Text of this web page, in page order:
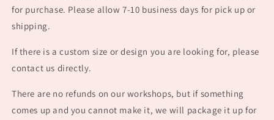
for purchase. Please allow 7-10 business days for pick up or
shipping.
If there is a custom size or design you are looking for, please
contact us directly.
There are no refunds on our workshops, but if something
comes up and you cannot make it, we will package it up for